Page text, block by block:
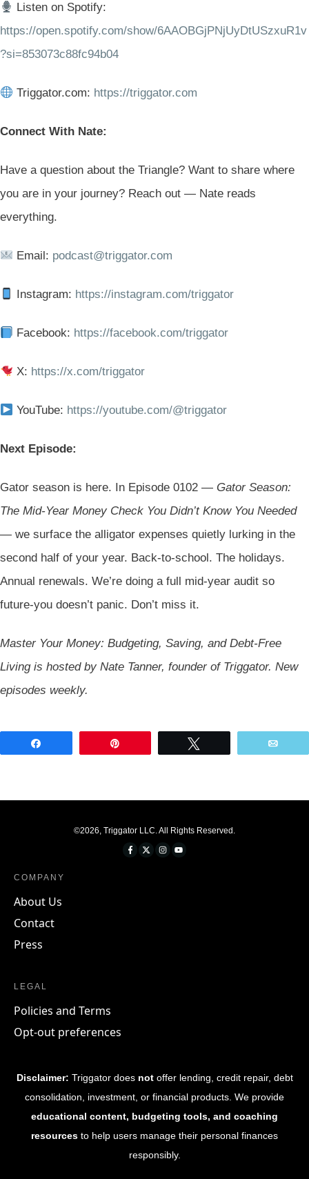
Listen on Spotify:
https://open.spotify.com/show/6AAOBGjPNjUyDtUSzxuR1v
?si=853073c88fc94b04
Triggator.com: https://triggator.com
Connect With Nate:
Have a question about the Triangle? Want to share where
you are in your journey? Reach out — Nate reads
everything.
Email: podcast@triggator.com
Instagram: https://instagram.com/triggator
Facebook: https://facebook.com/triggator
X: https://x.com/triggator
YouTube: https://youtube.com/@triggator
Next Episode:
Gator season is here. In Episode 0102 — Gator Season:
The Mid-Year Money Check You Didn’t Know You Needed
— we surface the alligator expenses quietly lurking in the
second half of your year. Back-to-school. The holidays.
Annual renewals. We’re doing a full mid-year audit so
future-you doesn’t panic. Don’t miss it.
Master Your Money: Budgeting, Saving, and Debt-Free
Living is hosted by Nate Tanner, founder of Triggator. New
episodes weekly.
©2026, Triggator LLC. All Rights Reserved.
COMPANY
About Us
Contact
Press
LEGAL
Policies and Terms
Opt-out preferences
Disclaimer: Triggator does notoffer lending, credit repair, debt
consolidation, investment, or financial products. We provide
educational content, budgeting tools, and coaching
resources to help users manage their personal finances
responsibly.